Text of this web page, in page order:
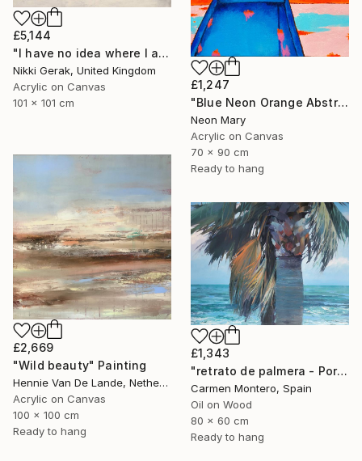
£5,144
"I have no idea where I am" Painting
Nikki Gerak, United Kingdom
Acrylic on Canvas
101 x 101 cm
£1,247
"Blue Neon Orange Abstract Painting, Swimming pool buy the sea" Painting
Neon Mary
Acrylic on Canvas
70 x 90 cm
Ready to hang
£2,669
"Wild beauty" Painting
Hennie Van De Lande, Netherlands
Acrylic on Canvas
100 x 100 cm
Ready to hang
£1,343
"retrato de palmera - Portrait palm" Painting
Carmen Montero, Spain
Oil on Wood
80 x 60 cm
Ready to hang